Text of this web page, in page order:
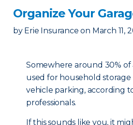
Organize Your
by Erie Insurance on March 11,
Somewhere around 30% of
used for household storage
vehicle parking, according
professionals.
If this sounds like you, it